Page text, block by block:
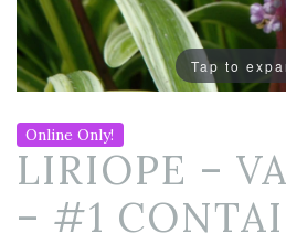
Tap to
Online Only!
LIRIOPE –
– #1